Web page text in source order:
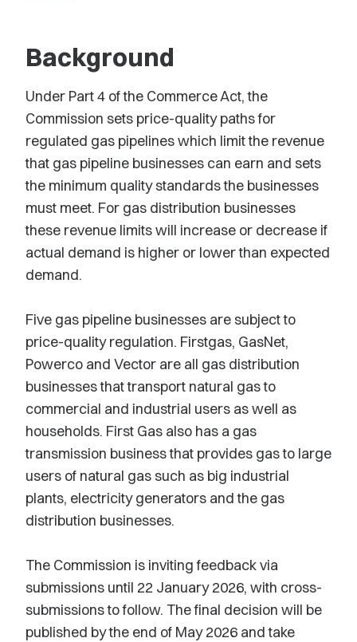
Background
Under Part 4 of the Commerce Act, the
Commission sets price-quality paths for
regulated gas pipelines which limit the revenue
that gas pipeline businesses can earn and sets
the minimum quality standards the businesses
must meet. For gas distribution businesses
these revenue limits will increase or decrease if
actual demand is higher or lower than expected
demand.
Five gas pipeline businesses are subject to
price-quality regulation. Firstgas, GasNet,
Powerco and Vector are all gas distribution
businesses that transport natural gas to
commercial and industrial users as well as
households. First Gas also has a gas
transmission business that provides gas to large
users of natural gas such as big industrial
plants, electricity generators and the gas
distribution businesses.
The Commission is inviting feedback via
submissions until 22 January 2026, with cross-
submissions to follow. The final decision will be
published by the end of May 2026 and take